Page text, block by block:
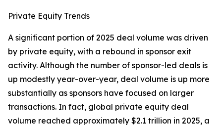
Private Equity Trends
A significant portion of 2025 deal volume was driven
by private equity, with a rebound in sponsor exit
activity. Although the number of sponsor-led deals is
up modestly year-over-year, deal volume is up more
substantially as sponsors have focused on larger
transactions. In fact, global private equity deal
volume reached approximately $2.1 trillion in 2025, a